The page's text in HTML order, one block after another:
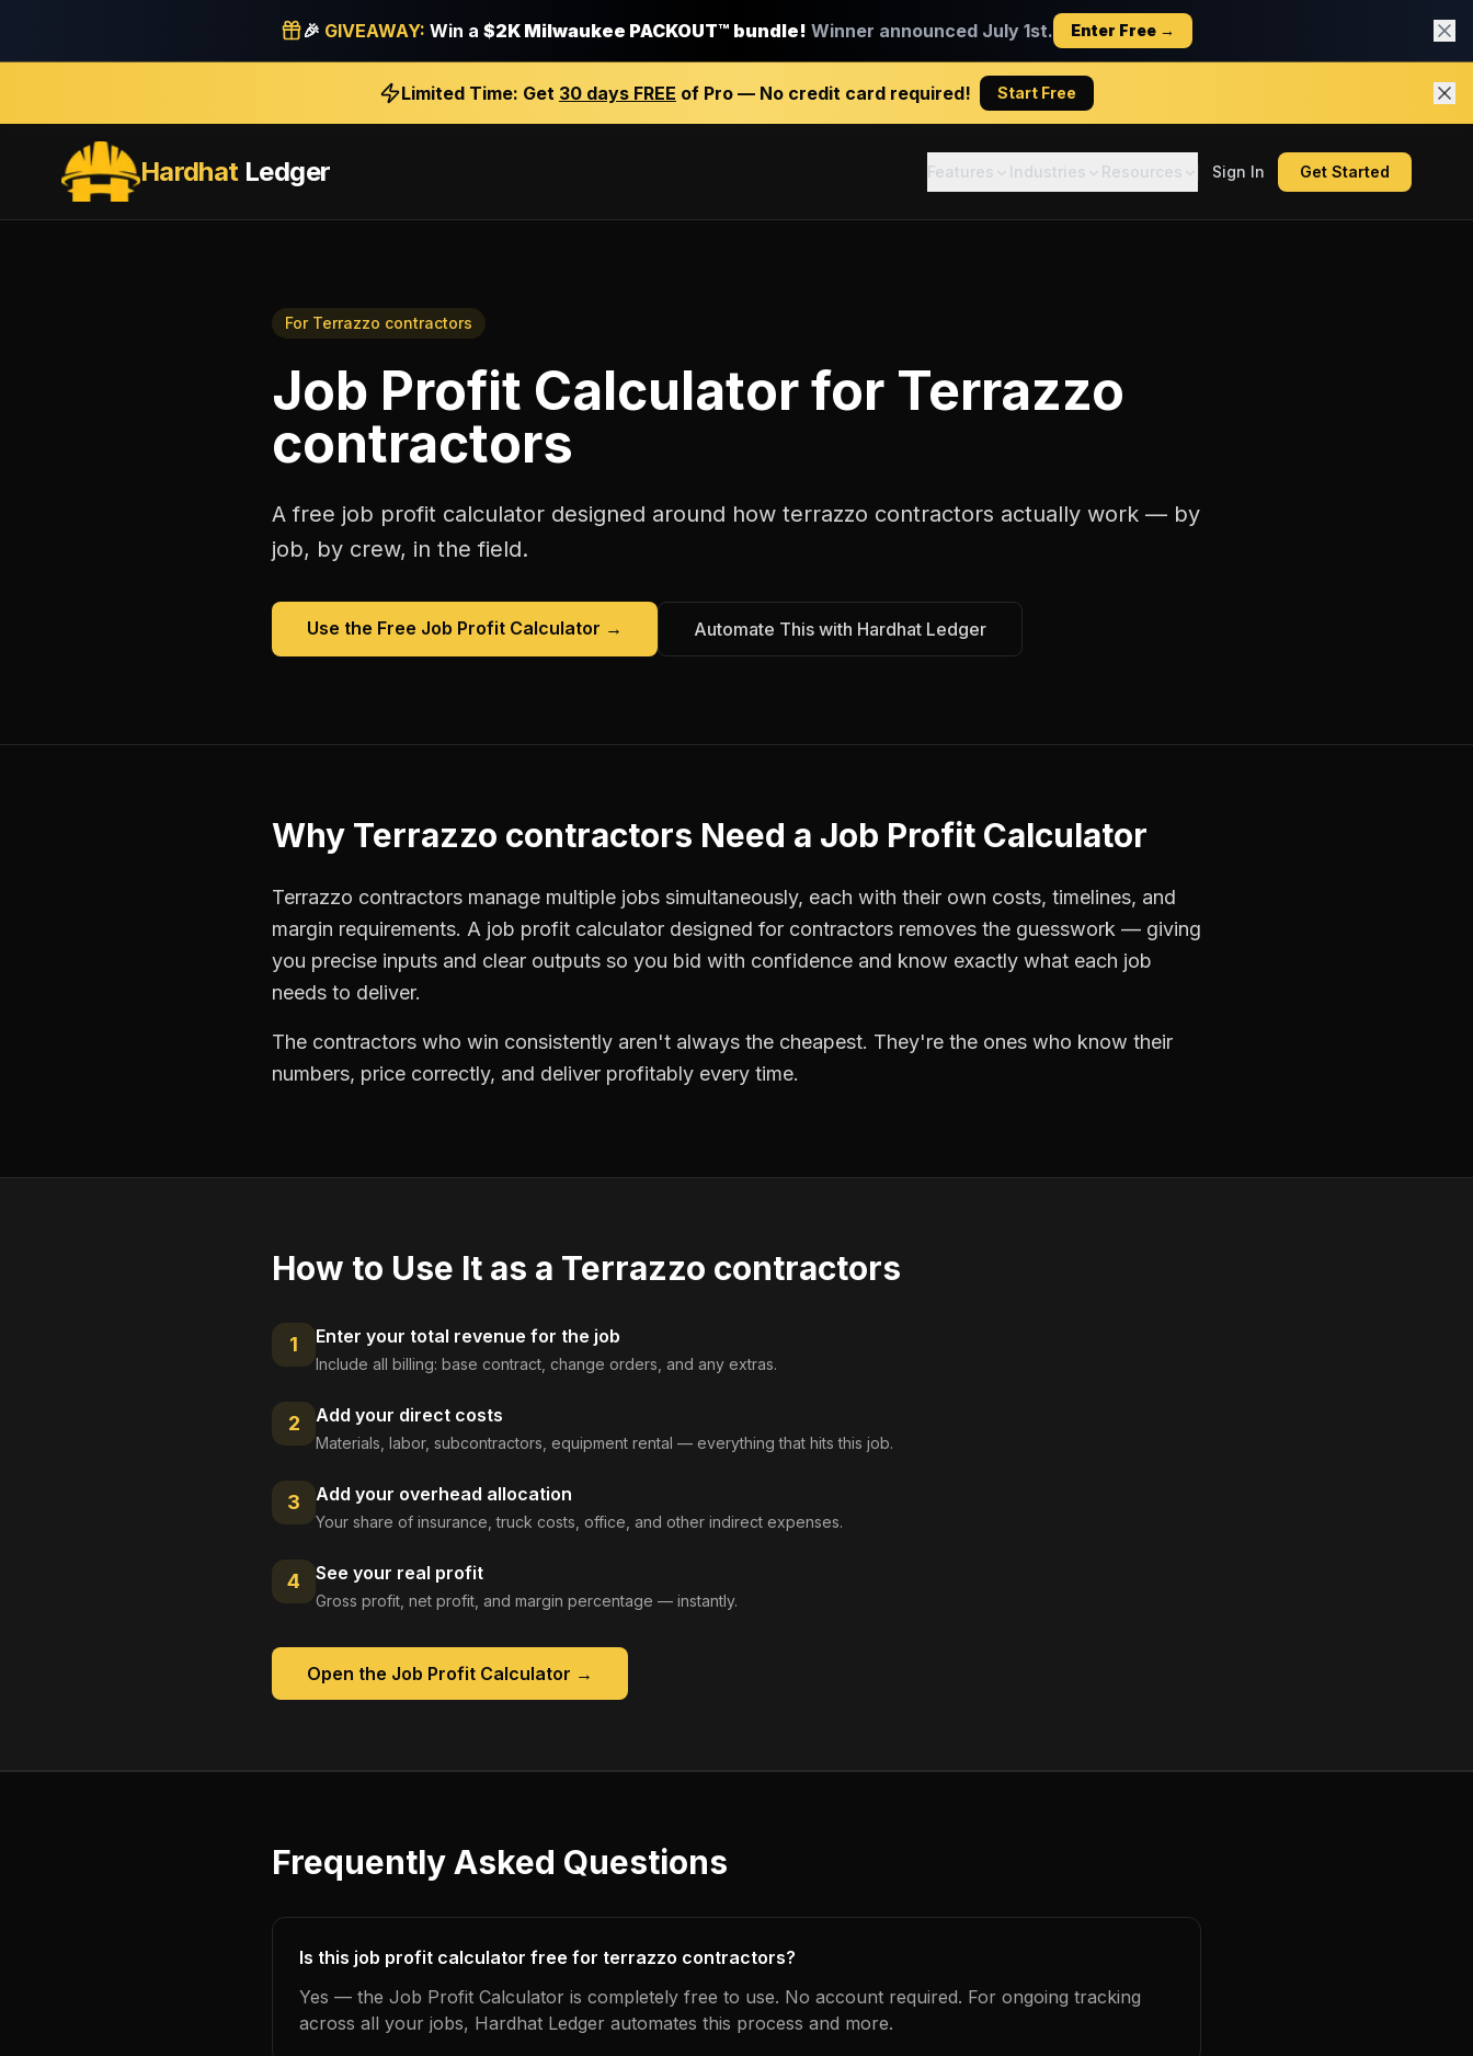
🎉 GIVEAWAY: Win a $2K Milwaukee PACKOUT™ bundle! Winner announced July 1st. Enter Free →
Limited Time: Get 30 days FREE of Pro — No credit card required! Start Free
HardhatLedger Features Industries Resources Sign In Get Started
For Terrazzo contractors
Job Profit Calculatorfor Terrazzo
contractors
A free job profit calculator designed around how terrazzo contractors actually work — by
job, by crew, in the field.
Use the Free Job Profit Calculator → Automate This with Hardhat Ledger
Why Terrazzo contractors Need a Job Profit Calculator
Terrazzo contractors manage multiple jobs simultaneously, each with their own costs, timelines, and
margin requirements. A job profit calculator designed for contractors removes the guesswork — giving
you precise inputs and clear outputs so you bid with confidence and know exactly what each job
needs to deliver.
The contractors who win consistently aren't always the cheapest. They're the ones who know their
numbers, price correctly, and deliver profitably every time.
How to Use It as a Terrazzo contractors
1 Enter your total revenue for the job
Include all billing: base contract, change orders, and any extras.
2 Add your direct costs
Materials, labor, subcontractors, equipment rental — everything that hits this job.
3 Add your overhead allocation
Your share of insurance, truck costs, office, and other indirect expenses.
4 See your real profit
Gross profit, net profit, and margin percentage — instantly.
Open the Job Profit Calculator →
Frequently Asked Questions
Is this job profit calculator free for terrazzo contractors?
Yes — the Job Profit Calculator is completely free to use. No account required. For ongoing tracking
across all your jobs, Hardhat Ledger automates this process and more.